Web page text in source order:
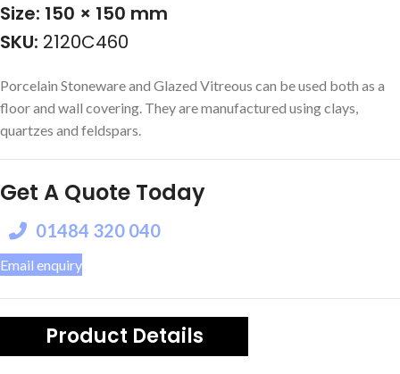
Size: 150 × 150 mm
SKU: 2120C460
Porcelain Stoneware and Glazed Vitreous can be used both as a
floor and wall covering. They are manufactured using clays,
quartzes and feldspars.
Get A Quote Today
01484 320 040
Email enquiry
Product Details